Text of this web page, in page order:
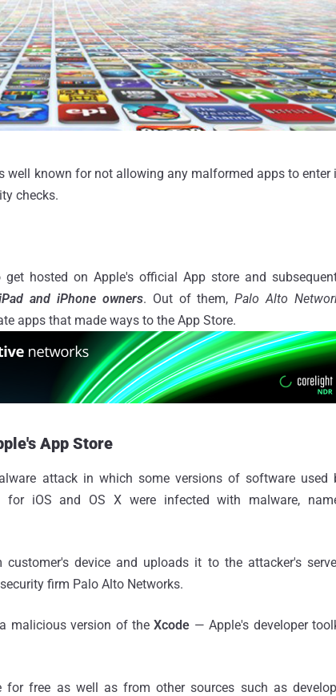
well known for not allowing any malformed apps to enter
checks.
hosted on Apple's official App store and
and iPhone owners. Out of them,Palo Alto
apps that made ways to the App Store.
App Store
attack in which some versions of software used
iOS and OS X were infected with malware,
device and uploads it to the attacker's
firm Palo Alto Networks.
malicious version of theXcode — Apple's developer
free as well as from other sources such as